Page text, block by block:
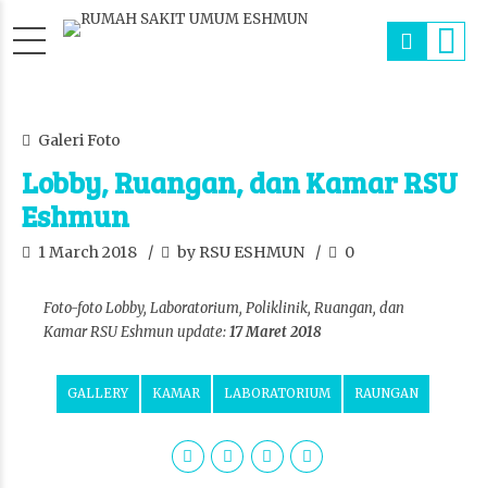
Galeri Foto
Lobby, Ruangan, dan Kamar RSU
Eshmun
1 March 2018 by RSU ESHMUN 0
Foto-foto Lobby, Laboratorium, Poliklinik, Ruangan, dan
Kamar RSU Eshmun update:17 Maret 2018
GALLERY KAMAR LABORATORIUM RAUNGAN